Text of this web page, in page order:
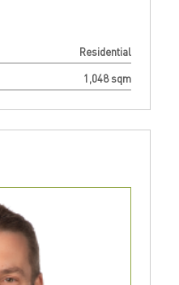
Residential
1,048 sqm